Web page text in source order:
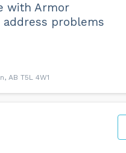
with Armor
problems
AB T5L 4W1